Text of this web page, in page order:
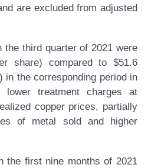
are excluded from adjusted
the third quarter of 2021 were
share) compared to $51.6
in the corresponding period in
treatment charges at
copper prices, partially
of metal sold and higher
the first nine months of 2021